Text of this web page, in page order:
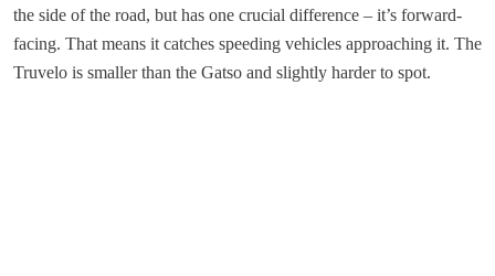
the side of the road, but has one crucial difference – it’s forward-
facing. That means it catches speeding vehicles approaching it. The
Truvelo is smaller than the Gatso and slightly harder to spot.